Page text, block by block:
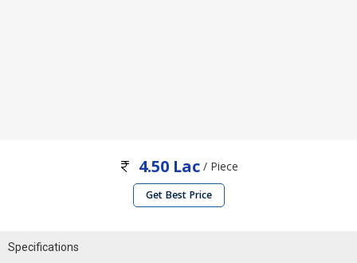
4.50 Lac/ Piece
Get Best Price
Specifications